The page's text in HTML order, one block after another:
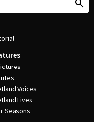
Voices
Lives
Seasons